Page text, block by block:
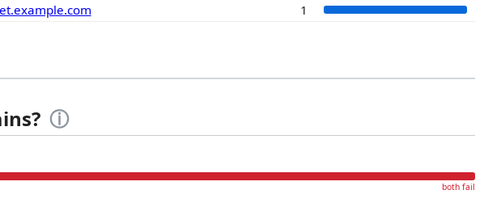
1
ⓘ
both fail